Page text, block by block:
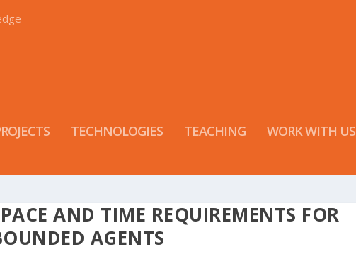
TECHNOLOGIES TEACHING WORK WITH US
AND TIME REQUIREMENTS FOR
AGENTS